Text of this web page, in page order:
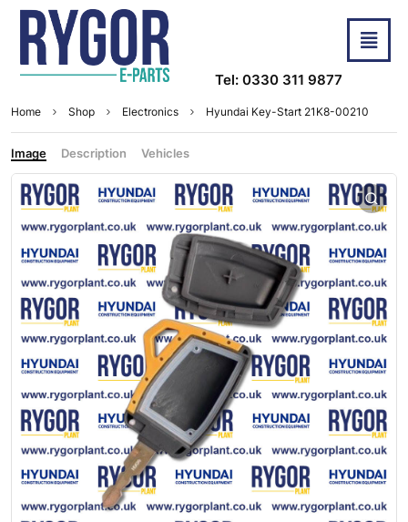
Tel: 0330 311 9877
Home Shop Electronics Hyundai Key-Start 21K8-00210
Image Description Vehicles